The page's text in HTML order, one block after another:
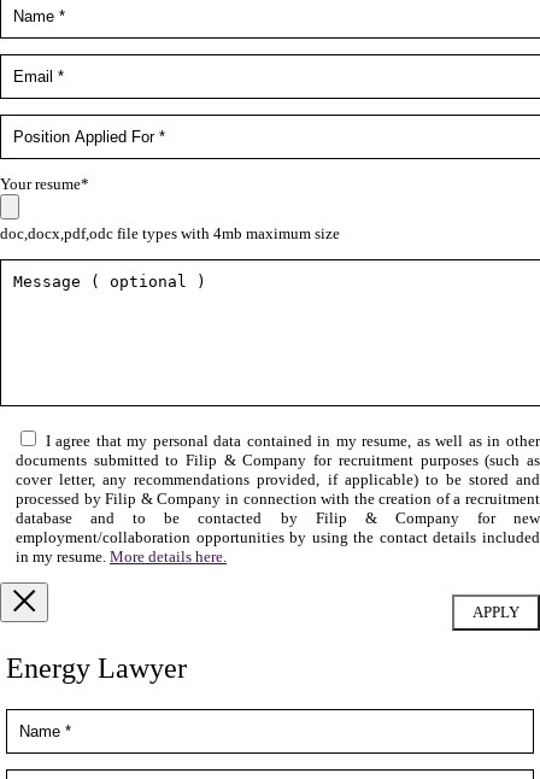
Your resume*
doc,docx,pdf,odc file types with 4mb maximum size
I agree that my personal data contained in my resume, as well as in other
documents submitted to Filip & Company for recruitment purposes (such as
cover letter, any recommendations provided, if applicable) to be stored and
processed by Filip & Company in connection with the creation of a recruitment
database and to be contacted by Filip & Company for new
employment/collaboration opportunities by using the contact details included
in my resume. More details here.
Energy Lawyer